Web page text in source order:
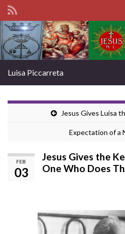
Search for:
Luisa Piccarreta
Jesus Gives Luisa
Expectation of a
FEB
03
Jesus Gives the
One Who Does